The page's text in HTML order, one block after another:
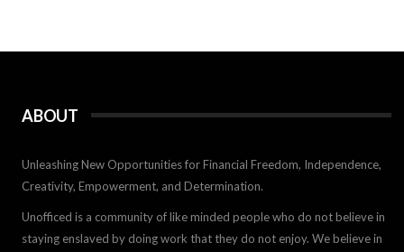
ABOUT
Unleashing New Opportunities for Financial Freedom, Independence,
Creativity, Empowerment, and Determination.
Unofficed is a community of like minded people who do not believe in
staying enslaved by doing work that they do not enjoy. We believe in